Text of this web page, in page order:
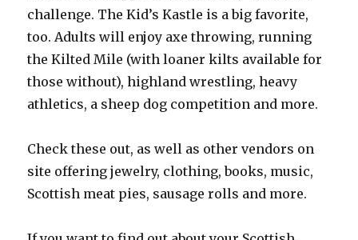
challenge. The Kid’s Kastle is a big favorite,
too. Adults will enjoy axe throwing, running
the Kilted Mile (with loaner kilts available for
those without), highland wrestling, heavy
athletics, a sheep dog competition and more.
Check these out, as well as other vendors on
site offering jewelry, clothing, books, music,
Scottish meat pies, sausage rolls and more.